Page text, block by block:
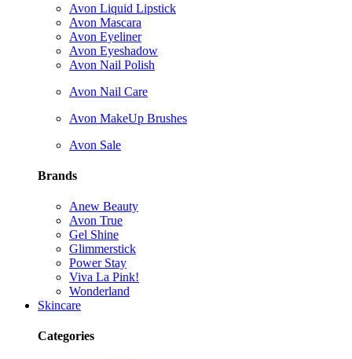
Avon Liquid Lipstick
Avon Mascara
Avon Eyeliner
Avon Eyeshadow
Avon Nail Polish
Avon Nail Care
Avon MakeUp Brushes
Avon Sale
Brands
Anew Beauty
Avon True
Gel Shine
Glimmerstick
Power Stay
Viva La Pink!
Wonderland
Skincare
Categories